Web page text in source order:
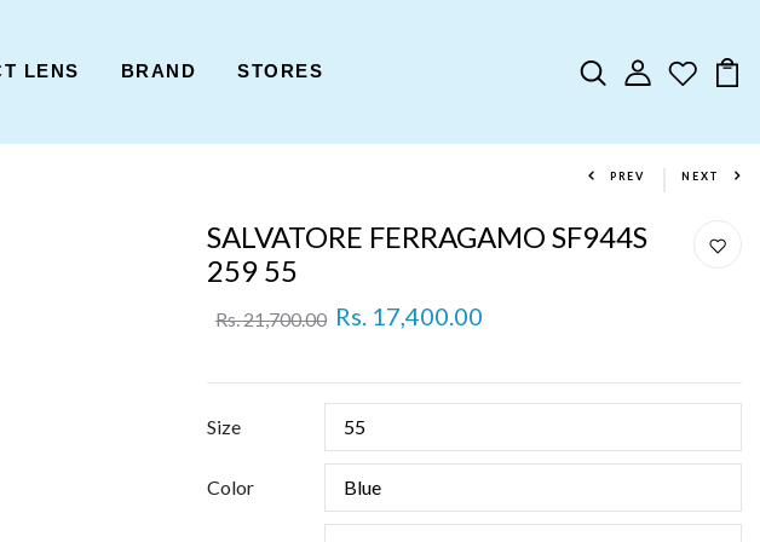
LENS BRAND STORES
PREV NEXT
SALVATORE FERRAGAMO SF944S
259 55
Rs. 21,700.00 Rs. 17,400.00
Size
Color